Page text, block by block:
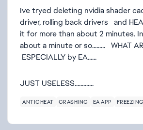
Ive tryed deleting nvidia shader
driver, rolling back drivers and
it for more than about 2 minutes.
about a minute or so......... WHAT
ESPECIALLY by EA......
JUST USELESS.............
ANTICHEAT CRASHING EA APP FREEZING